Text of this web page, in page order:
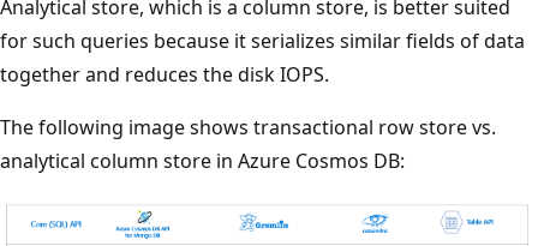
Analytical store, which is a column store, is better suited
for such queries because it serializes similar fields of data
together and reduces the disk IOPS.
The following image shows transactional row store vs.
analytical column store in Azure Cosmos DB: